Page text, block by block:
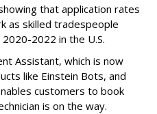
that application rates
as skilled tradespeople
2022 in the U.S.
Assistant, which is now
like Einstein Bots, and
customers to book
is on the way.